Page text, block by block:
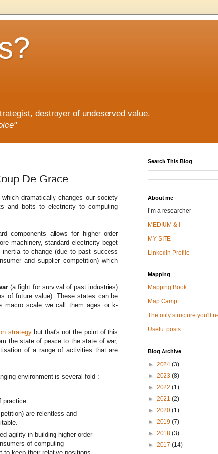
destroyer of undeserved value.
De Grace
dramatically changes our society
and bolts to electricity to computing
components allows for higher order
machinery, standard electricity beget
to change (due to past success
and supplier competition) which
(a fight for survival of past industries)
of future value). These states can be
macro scale we call them ages or k-
strategybut that's not the point of this
the state of peace to the state of war,
of a range of activities that are
environment is several fold :-
practice
are relentless and
agility in building higher order
of computing
to keep their relative positions
Search This Blog
About me
I’m a researcher
MEDIUM & I
MY SITE
LinkedIn Profile
Mapping
Mapping Book
Map Camp
The only structure you'll
Useful posts
Blog Archive
► 2024 (3)
► 2023 (8)
► 2022 (1)
► 2021 (2)
► 2020 (1)
► 2019 (7)
► 2018 (3)
► 2017 (14)